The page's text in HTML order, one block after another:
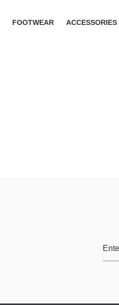
FOOTWEAR ACCESSORIES